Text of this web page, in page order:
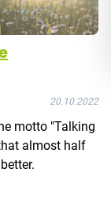
20.10.2022
motto "Talking
almost half